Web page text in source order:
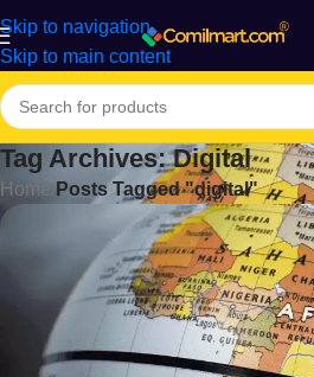
Skip to navigation
Skip to main content
Tag Archives: Digital
Home Posts Tagged "digital"